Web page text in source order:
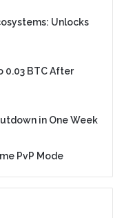
Unlocks
0.03 BTC After
in One Week
PvP Mode